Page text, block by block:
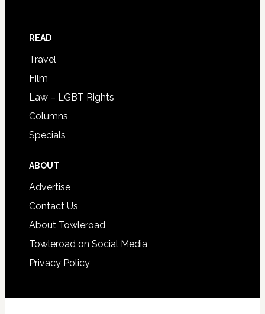
READ
Travel
Film
Law – LGBT Rights
Columns
Specials
ABOUT
Advertise
Contact Us
About Towleroad
Towleroad on Social Media
Privacy Policy